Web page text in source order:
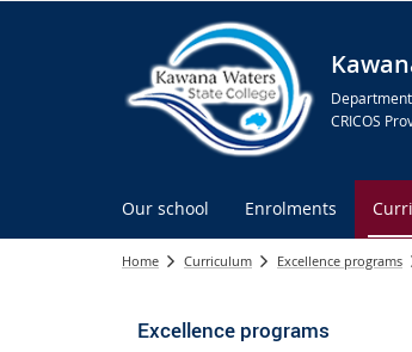
CRICOS
Our school Enrolments
Home Curriculum Excellence programs
Excellence programs